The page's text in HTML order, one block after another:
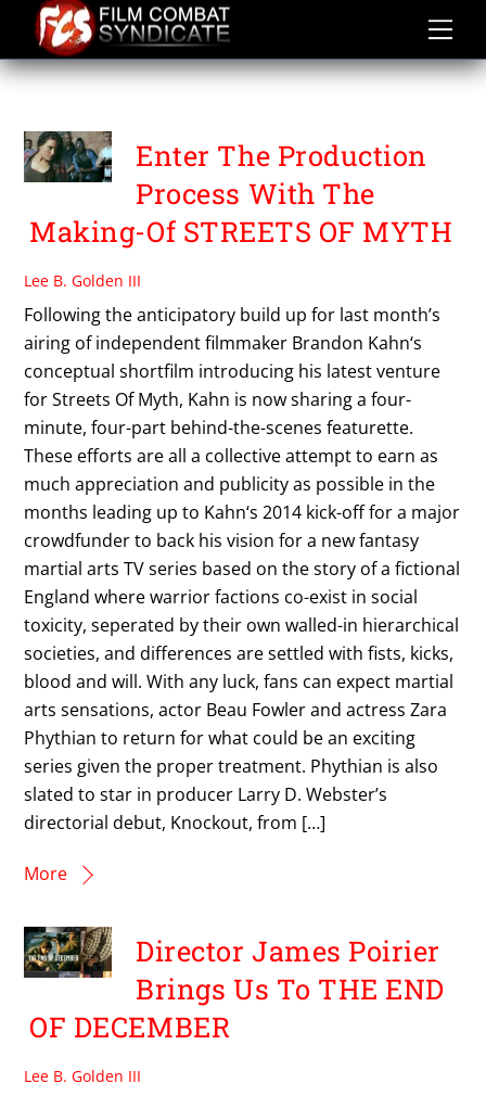
content
WEB SERIES
Enter The Production
Process With The
Making-Of STREETS OF MYTH
Lee B. Golden III
Following the anticipatory build up for last month’s
airing of independent filmmaker Brandon Kahn‘s
conceptual shortfilm introducing his latest venture
for Streets Of Myth, Kahn is now sharing a four-
minute, four-part behind-the-scenes featurette.
These efforts are all a collective attempt to earn as
much appreciation and publicity as possible in the
months leading up to Kahn‘s 2014 kick-off for a major
crowdfunder to back his vision for a new fantasy
martial arts TV series based on the story of a fictional
England where warrior factions co-exist in social
toxicity, seperated by their own walled-in hierarchical
societies, and differences are settled with fists, kicks,
blood and will. With any luck, fans can expect martial
arts sensations, actor Beau Fowler and actress Zara
Phythian to return for what could be an exciting
series given the proper treatment. Phythian is also
slated to star in producer Larry D. Webster’s
directorial debut, Knockout, from […]
More
Director James Poirier
Brings Us To THE END
OF DECEMBER
Lee B. Golden III